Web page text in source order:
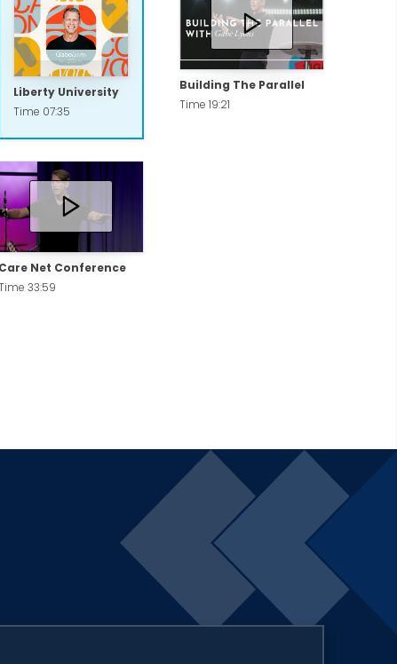
Liberty University
Time 07:35
Building The Parallel
Time 19:21
Care Net Conference
33:59